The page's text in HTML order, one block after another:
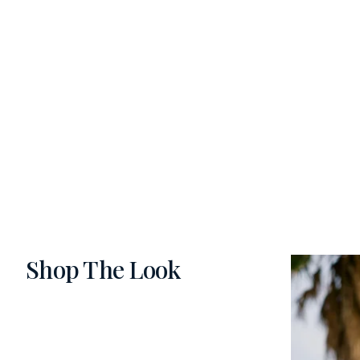
Shop The Look Slide 1 of 5